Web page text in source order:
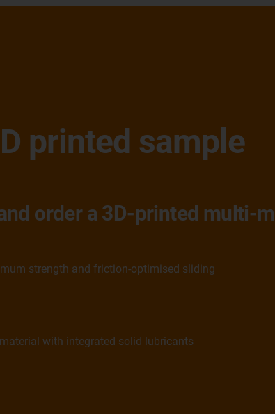
printed sample
order a 3D-printed multi-
strength and friction-optimised sliding
with integrated solid lubricants